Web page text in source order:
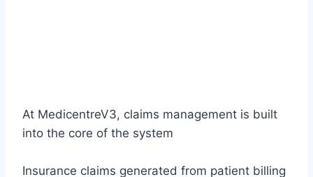
At MedicentreV3, claims management is built
into the core of the system
Insurance claims generated from patient billing